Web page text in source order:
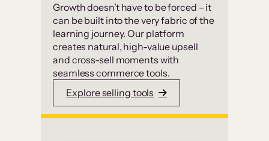
Growth doesn’t have to be forced – it
can be built into the very fabric of the
learning journey. Our platform
creates natural, high-value upsell
and cross-sell moments with
seamless commerce tools.
Explore selling tools